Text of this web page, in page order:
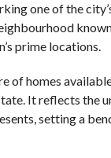
one of the
prime locations.
of homes
It reflects the
setting a